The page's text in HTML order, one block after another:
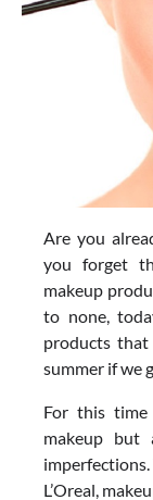
Are you
you forget
makeup
to none,
products
summer if we
For this
makeup but
L’Oreal,